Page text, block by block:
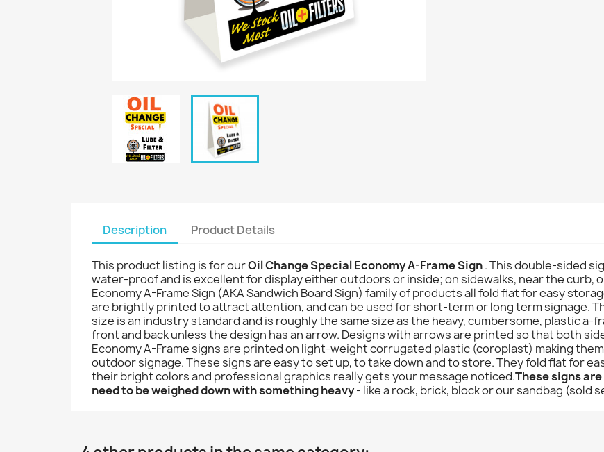
Description Product Details
This product listing is for ourOil Change Special Economy A-Frame Sign. This double-sided
water-proof and is excellent for display either outdoors or inside; on sidewalks, near the curb,
Economy A-Frame Sign (AKA Sandwich Board Sign) family of products all fold flat for easy
are brightly printed to attract attention, and can be used for short-term or long term signage.
size is an industry standard and is roughly the same size as the heavy, cumbersome, plastic a-
front and back unless the design has an arrow. Designs with arrows are printed so that both
Economy A-Frame signs are printed on light-weight corrugated plastic (coroplast) making
outdoor signage. These signs are easy to set up, to take down and to store. They fold flat for
their bright colors and professional graphics really gets your message noticed.These signs
need to be weighed down with something heavy- like a rock, brick, block or our sandbag (sold